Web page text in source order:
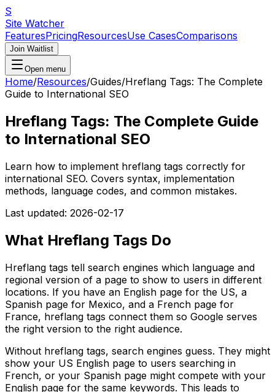
S
Site Watcher
FeaturesPricingResourcesUse CasesComparisons
Join Waitlist
Open menu
Home/Resources/Guides/Hreflang Tags: The Complete
Guide to International SEO
Hreflang Tags: The Complete Guide
to International SEO
Learn how to implement hreflang tags correctly for
international SEO. Covers syntax, implementation
methods, language codes, and common mistakes.
Last updated: 2026-02-17
What Hreflang Tags Do
Hreflang tags tell search engines which language and
regional version of a page to show to users in different
locations. If you have an English page for the US, a
Spanish page for Mexico, and a French page for
France, hreflang tags connect them so Google serves
the right version to the right audience.
Without hreflang tags, search engines guess. They might
show your US English page to users searching in
French, or your Spanish page might compete with your
English page for the same keywords. This leads to